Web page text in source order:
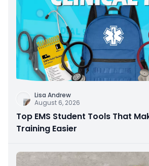
Lisa Andrew
August 6, 2026
Top EMS Student Tools That
Training Easier